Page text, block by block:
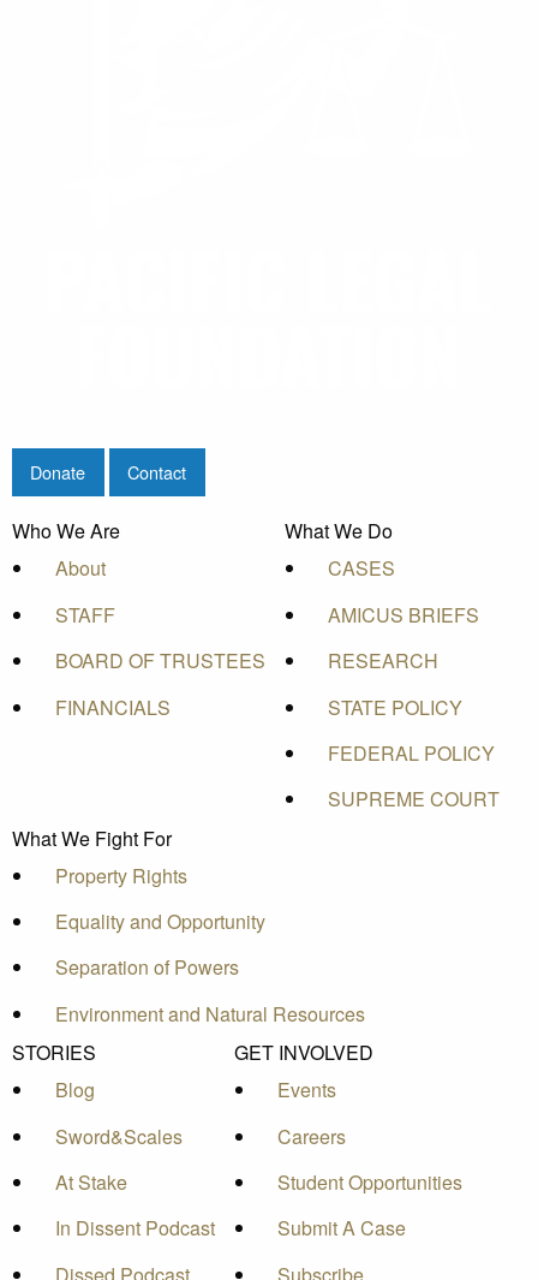
Donate Contact
Who We Are
About
STAFF
BOARD OF TRUSTEES
FINANCIALS
What We Do
CASES
AMICUS BRIEFS
RESEARCH
STATE POLICY
FEDERAL POLICY
SUPREME COURT
What We Fight For
Property Rights
Equality and Opportunity
Separation of Powers
Environment and Natural Resources
STORIES
Blog
Sword&Scales
At Stake
In Dissent Podcast
Dissed Podcast
GET INVOLVED
Events
Careers
Student Opportunities
Submit A Case
Subscribe